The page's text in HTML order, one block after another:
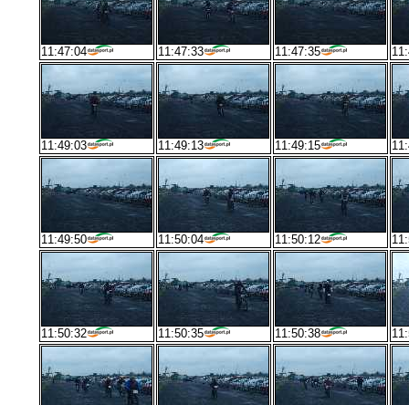
11:47:04 11:47:33 11:47:35
11:49:03 11:49:13 11:49:15
11:49:50 11:50:04 11:50:12
11:50:32 11:50:35 11:50:38